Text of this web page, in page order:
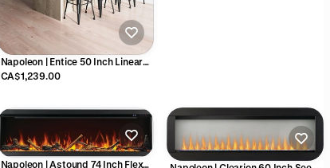
Napoleon | Entice 50 Inch Linear
Electric Fireplace - NEFL50CFH-1
CA$1,239.00
Napoleon | Astound 74 Inch Flex